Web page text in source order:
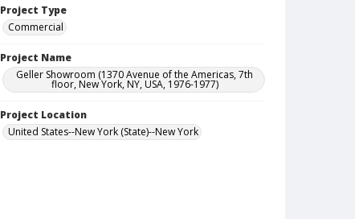
Project Type
Commercial
Project Name
Geller Showroom (1370 Avenue of the Americas, 7th
floor, New York, NY, USA, 1976-1977)
Project Location
United States--New York (State)--New York